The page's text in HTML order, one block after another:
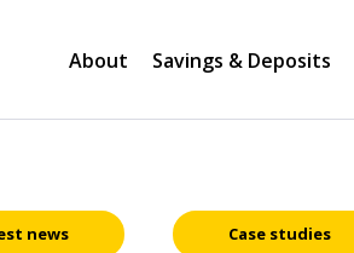
About Savings & Deposits
news Case studies